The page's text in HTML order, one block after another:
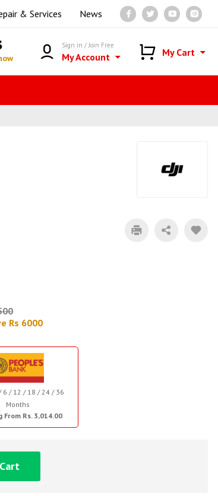
& Services News
Sign in / Join Free
My Account My Cart
Rs 6000
6 / 12 / 18 / 24 / 36
Months
Rs. 3,014.00